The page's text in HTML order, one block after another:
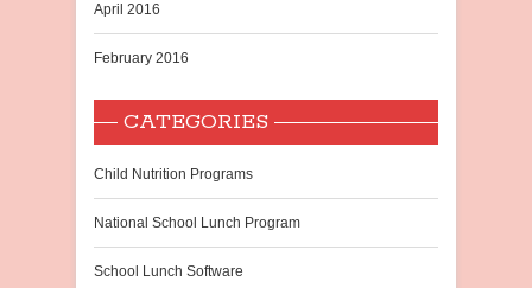
April 2016
February 2016
CATEGORIES
Child Nutrition Programs
National School Lunch Program
School Lunch Software